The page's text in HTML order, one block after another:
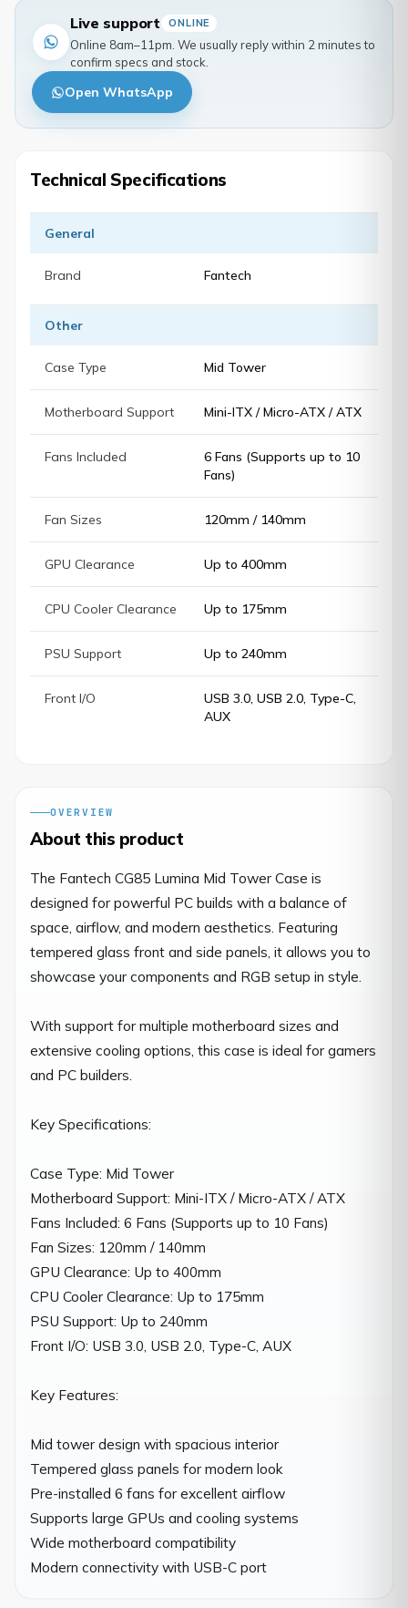
Live support ONLINE
Online 8am–11pm. We usually reply within 2 minutes to
confirm specs and stock.
Open WhatsApp
Technical Specifications
General
Brand Fantech
Other
Case Type Mid Tower
Motherboard Support Mini-ITX / Micro-ATX / ATX
Fans Included
6 Fans (Supports up to 10
Fans)
Fan Sizes 120mm / 140mm
GPU Clearance Up to 400mm
CPU Cooler Clearance Up to 175mm
PSU Support Up to 240mm
Front I/O
USB 3.0, USB 2.0, Type-C,
AUX
OVERVIEW
About this product
The Fantech CG85 Lumina Mid Tower Case is
designed for powerful PC builds with a balance of
space, airflow, and modern aesthetics. Featuring
tempered glass front and side panels, it allows you to
showcase your components and RGB setup in style.
With support for multiple motherboard sizes and
extensive cooling options, this case is ideal for gamers
and PC builders.
Key Specifications:
Case Type: Mid Tower
Motherboard Support: Mini-ITX / Micro-ATX / ATX
Fans Included: 6 Fans (Supports up to 10 Fans)
Fan Sizes: 120mm / 140mm
GPU Clearance: Up to 400mm
CPU Cooler Clearance: Up to 175mm
PSU Support: Up to 240mm
Front I/O: USB 3.0, USB 2.0, Type-C, AUX
Key Features:
Mid tower design with spacious interior
Tempered glass panels for modern look
Pre-installed 6 fans for excellent airflow
Supports large GPUs and cooling systems
Wide motherboard compatibility
Modern connectivity with USB-C port